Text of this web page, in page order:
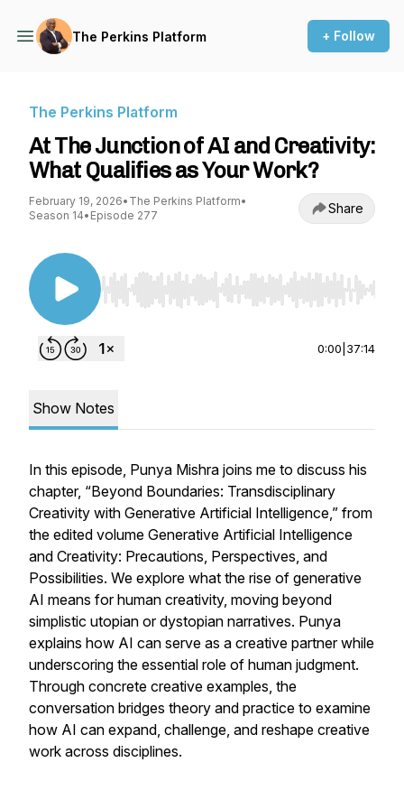
The Perkins Platform + Follow
The Perkins Platform
At The Junction of AI and Creativity:
What Qualifies as Your Work?
February 19, 2026• The Perkins Platform•
Season 14• Episode 277 Share
Use Left/Right to seek, Home/End to jump to
0:00 37:14
Show Notes
In this episode, Punya Mishra joins me to discuss his
chapter, “Beyond Boundaries: Transdisciplinary
Creativity with Generative Artificial Intelligence,” from
the edited volume Generative Artificial Intelligence
and Creativity: Precautions, Perspectives, and
Possibilities. We explore what the rise of generative
AI means for human creativity, moving beyond
simplistic utopian or dystopian narratives. Punya
explains how AI can serve as a creative partner while
underscoring the essential role of human judgment.
Through concrete creative examples, the
conversation bridges theory and practice to examine
how AI can expand, challenge, and reshape creative
work across disciplines.